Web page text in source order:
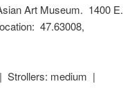
Art Museum. 1400 E.
47.63008,
Strollers: medium |